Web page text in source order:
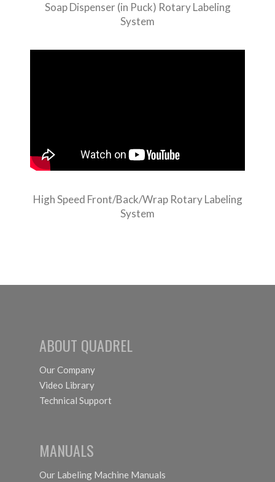
Soap Dispenser (in Puck) Rotary Labeling
System
High Speed Front/Back/Wrap Rotary Labeling
System
ABOUT QUADREL
Our Company
Video Library
Technical Support
MANUALS
Our Labeling Machine Manuals